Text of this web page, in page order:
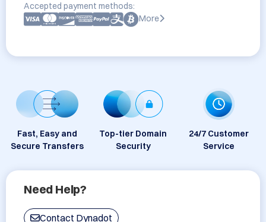
Accepted payment methods:
More
Fast, Easy and
Secure Transfers
Top-tier Domain
Security
24/7 Customer
Service
Need Help?
Contact Dynadot